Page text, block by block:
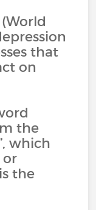
that
on
the
which
or
the